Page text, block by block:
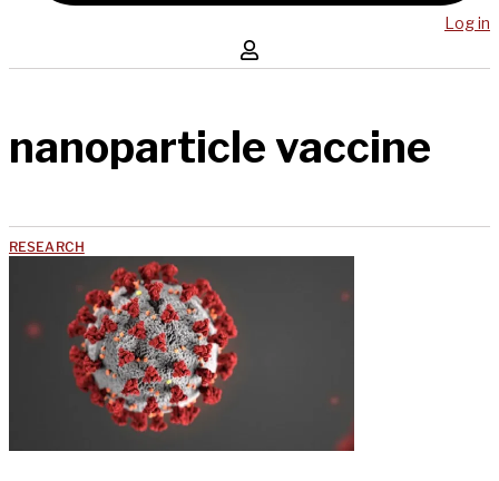
Log in
nanoparticle vaccine
RESEARCH